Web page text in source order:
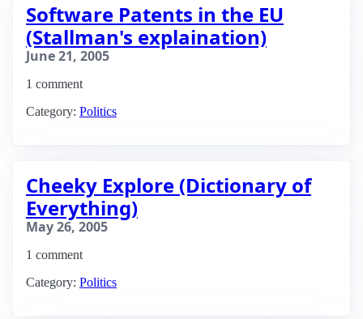
Software Patents in the EU
(Stallman's explaination)
June 21, 2005
1 comment
Category: Politics
Cheeky Explore (Dictionary of
Everything)
May 26, 2005
1 comment
Category: Politics